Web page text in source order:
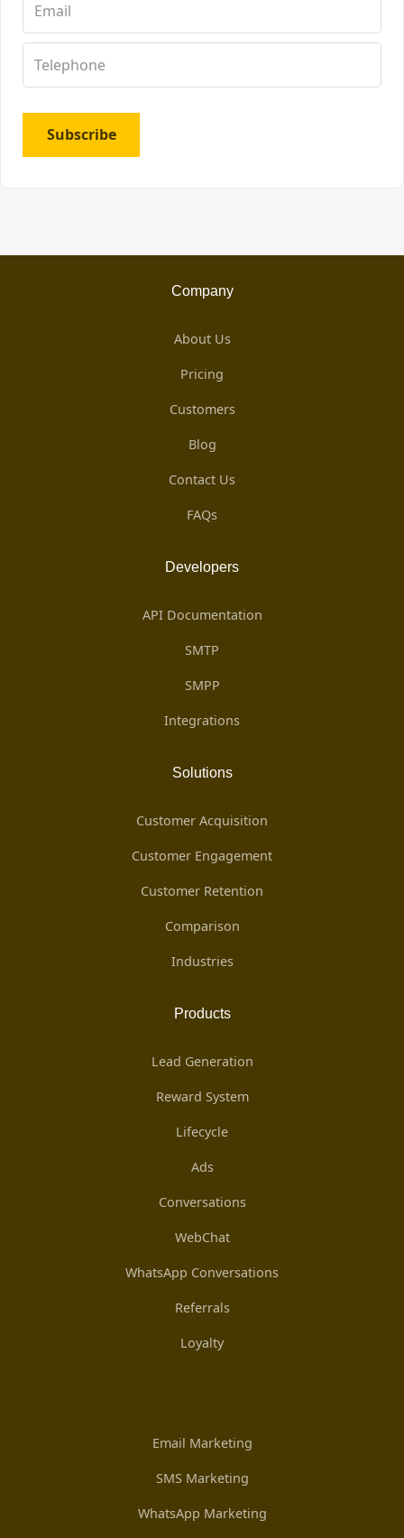
Subscribe
Company
About Us
Pricing
Customers
Blog
Contact Us
FAQs
Developers
API Documentation
SMTP
SMPP
Integrations
Solutions
Customer Acquisition
Customer Engagement
Customer Retention
Comparison
Industries
Products
Lead Generation
Reward System
Lifecycle
Ads
Conversations
WebChat
WhatsApp Conversations
Referrals
Loyalty
Email Marketing
SMS Marketing
WhatsApp Marketing